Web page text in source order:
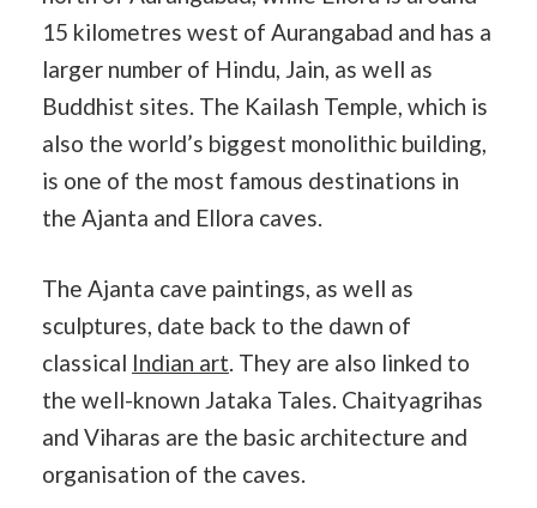
15 kilometres west of Aurangabad and has a
larger number of Hindu, Jain, as well as
Buddhist sites. The Kailash Temple, which is
also the world’s biggest monolithic building,
is one of the most famous destinations in
the Ajanta and Ellora caves.
The Ajanta cave paintings, as well as
sculptures, date back to the dawn of
classical Indian art. They are also linked to
the well-known Jataka Tales. Chaityagrihas
and Viharas are the basic architecture and
organisation of the caves.